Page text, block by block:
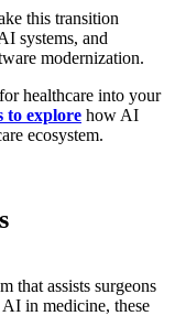
this transition
systems, and
modernization.
healthcare into your
to explore how AI
ecosystem.
that assists surgeons
in medicine, these